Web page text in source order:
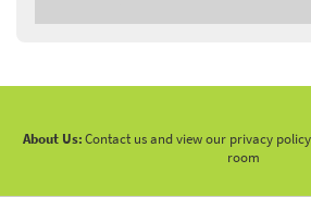
About Us:Contact us and view our privacy
room